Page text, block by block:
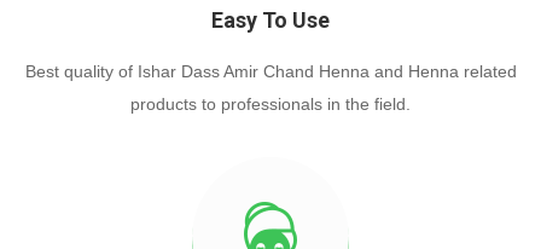
Easy To Use
Best quality of Ishar Dass Amir Chand Henna and Henna related
products to professionals in the field.